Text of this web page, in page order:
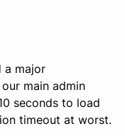
a major
main admin
seconds to load
timeout at worst.